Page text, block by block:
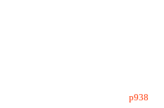
p938